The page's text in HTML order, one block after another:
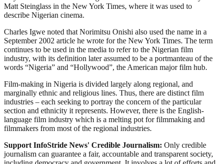
Matt Steinglass in the New York Times, where it was used to
describe Nigerian cinema.
Charles Igwe noted that Norimitsu Onishi also used the name in a
September 2002 article he wrote for the New York Times. The term
continues to be used in the media to refer to the Nigerian film
industry, with its definition later assumed to be a portmanteau of the
words “Nigeria” and “Hollywood”, the American major film hub.
Film-making in Nigeria is divided largely along regional, and
marginally ethnic and religious lines. Thus, there are distinct film
industries – each seeking to portray the concern of the particular
section and ethnicity it represents. However, there is the English-
language film industry which is a melting pot for filmmaking and
filmmakers from most of the regional industries.
Support InfoStride News' Credible Journalism: Only credible
journalism can guarantee a fair, accountable and transparent society,